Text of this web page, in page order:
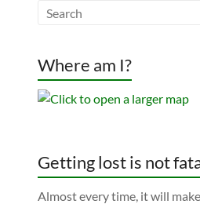
Where am I?
Getting lost is not
Almost every time, it will